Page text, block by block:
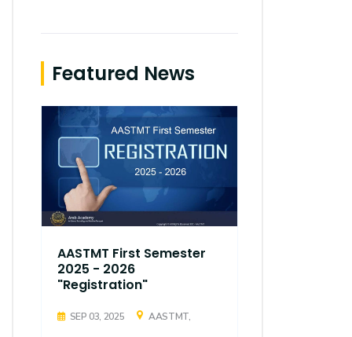
Featured News
AASTMT First Semester
2025 - 2026
"Registration"
SEP 03, 2025 AASTMT,